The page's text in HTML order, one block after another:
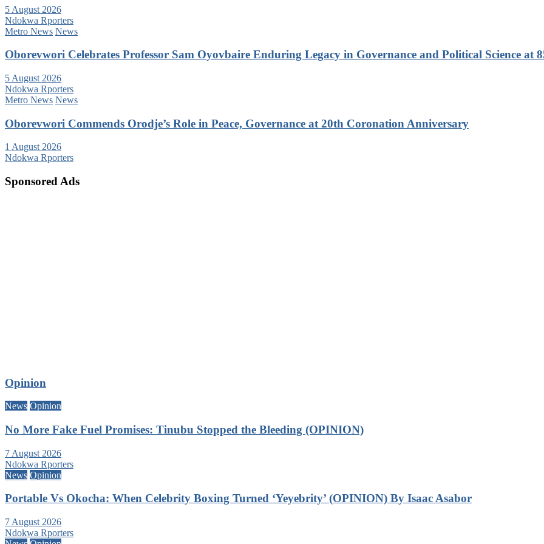
5 August 2026
Ndokwa Rporters
Metro News News
Oborevwori Celebrates Professor Sam Oyovbaire Enduring Legacy in Governance and Political Science at
5 August 2026
Ndokwa Rporters
Metro News News
Oborevwori Commends Orodje’s Role in Peace, Governance at 20th Coronation Anniversary
1 August 2026
Ndokwa Rporters
Sponsored Ads
Opinion
News Opinion
No More Fake Fuel Promises: Tinubu Stopped the Bleeding (OPINION)
7 August 2026
Ndokwa Rporters
News Opinion
Portable Vs Okocha: When Celebrity Boxing Turned ‘Yeyebrity’ (OPINION) By Isaac Asabor
7 August 2026
Ndokwa Rporters